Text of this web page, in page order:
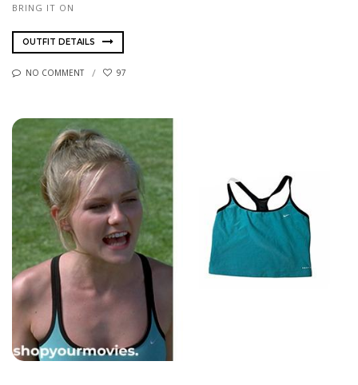
BRING IT ON
OUTFIT DETAILS
NO COMMENT 97